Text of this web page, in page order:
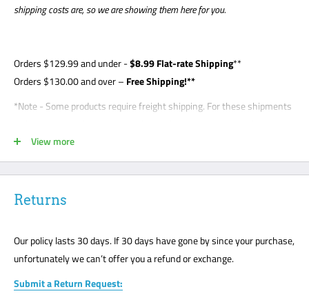
shipping costs are, so we are showing them here for you.
Orders $129.99and under -$8.99 Flat-rate Shipping**
Orders $130.00 and over – Free Shipping!**
*Note - Some products require freight shipping. For these shipments
with the customer. Customer is required to be present for unloading
delivery and is responsible for noting any damage on bill of lading.
Freight shipments are curbside- this is a standard freight practice
with all carriers. Customers will be required to unload their package
Please mark all damage immediately or any suspected damage on
the Bill of Lading. We cannot accept any returns or make a claim
without a note on the Bill of Lading. The customer must be present
View more
Returns
Our policy lasts 30 days. If 30 days have gone by since your purchase,
unfortunately we can’t offer you a refund or exchange.
Submit a Return Request: